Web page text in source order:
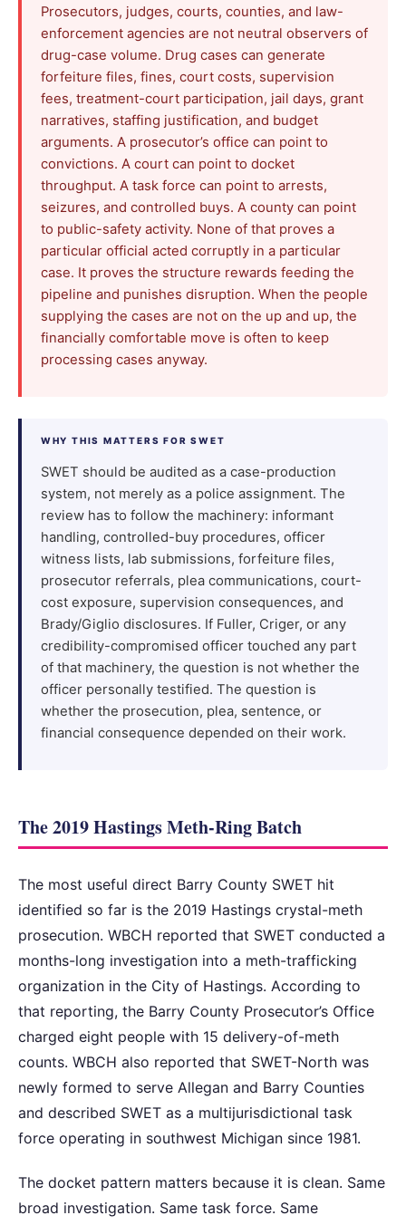
Prosecutors, judges, courts, counties, and law-
enforcement agencies are not neutral observers of
drug-case volume. Drug cases can generate
forfeiture files, fines, court costs, supervision
fees, treatment-court participation, jail days, grant
narratives, staffing justification, and budget
arguments. A prosecutor’s office can point to
convictions. A court can point to docket
throughput. A task force can point to arrests,
seizures, and controlled buys. A county can point
to public-safety activity. None of that proves a
particular official acted corruptly in a particular
case. It proves the structure rewards feeding the
pipeline and punishes disruption. When the people
supplying the cases are not on the up and up, the
financially comfortable move is often to keep
processing cases anyway.
WHY THIS MATTERS FOR SWET
SWET should be audited as a case-production
system, not merely as a police assignment. The
review has to follow the machinery: informant
handling, controlled-buy procedures, officer
witness lists, lab submissions, forfeiture files,
prosecutor referrals, plea communications, court-
cost exposure, supervision consequences, and
Brady/Giglio disclosures. If Fuller, Criger, or any
credibility-compromised officer touched any part
of that machinery, the question is not whether the
officer personally testified. The question is
whether the prosecution, plea, sentence, or
financial consequence depended on their work.
The 2019 Hastings Meth-Ring Batch
The most useful direct Barry County SWET hit
identified so far is the 2019 Hastings crystal-meth
prosecution. WBCH reported that SWET conducted a
months-long investigation into a meth-trafficking
organization in the City of Hastings. According to
that reporting, the Barry County Prosecutor’s Office
charged eight people with 15 delivery-of-meth
counts. WBCH also reported that SWET-North was
newly formed to serve Allegan and Barry Counties
and described SWET as a multijurisdictional task
force operating in southwest Michigan since 1981.
The docket pattern matters because it is clean. Same
broad investigation. Same task force. Same